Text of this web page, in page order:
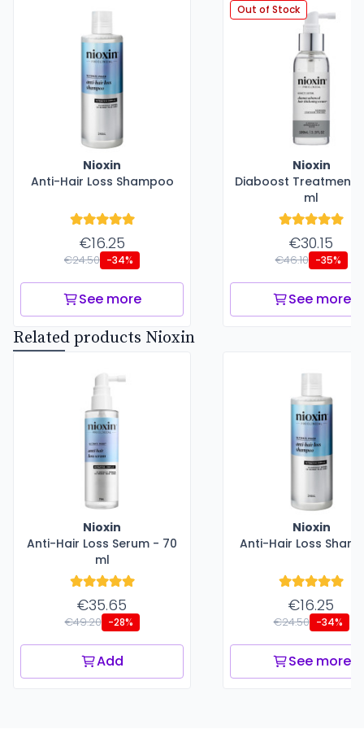
Nioxin
Anti-Hair Loss Shampoo
€16.25
€24.50 -34%
See more
Out of Stock
Nioxin
Diaboost Treatment
ml
€30.15
€46.10 -35%
See more
Related products Nioxin
Nioxin
Anti-Hair Loss Serum - 70
ml
€35.65
€49.20 -28%
Add
Nioxin
Anti-Hair Loss
€16.25
€24.50 -34%
See more